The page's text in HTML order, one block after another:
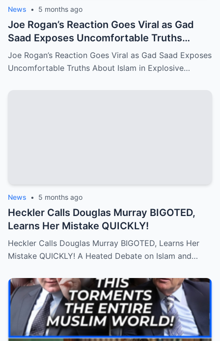
News • 5 months ago
Joe Rogan’s Reaction Goes Viral as Gad
Saad Exposes Uncomfortable Truths
About Islam in Explosive U.S. Debate!
Joe Rogan’s Reaction Goes Viral as Gad Saad Exposes
Uncomfortable Truths About Islam in Explosive…
News • 5 months ago
Heckler Calls Douglas Murray BIGOTED,
Learns Her Mistake QUICKLY!
Heckler Calls Douglas Murray BIGOTED, Learns Her
Mistake QUICKLY! A Heated Debate on Islam and…